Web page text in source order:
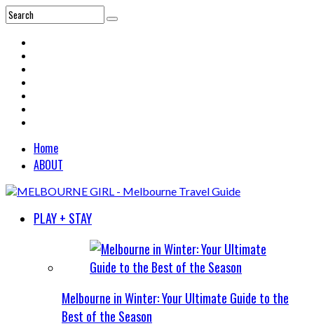
Home
ABOUT
PLAY + STAY
Melbourne in Winter: Your Ultimate Guide to the
Best of the Season